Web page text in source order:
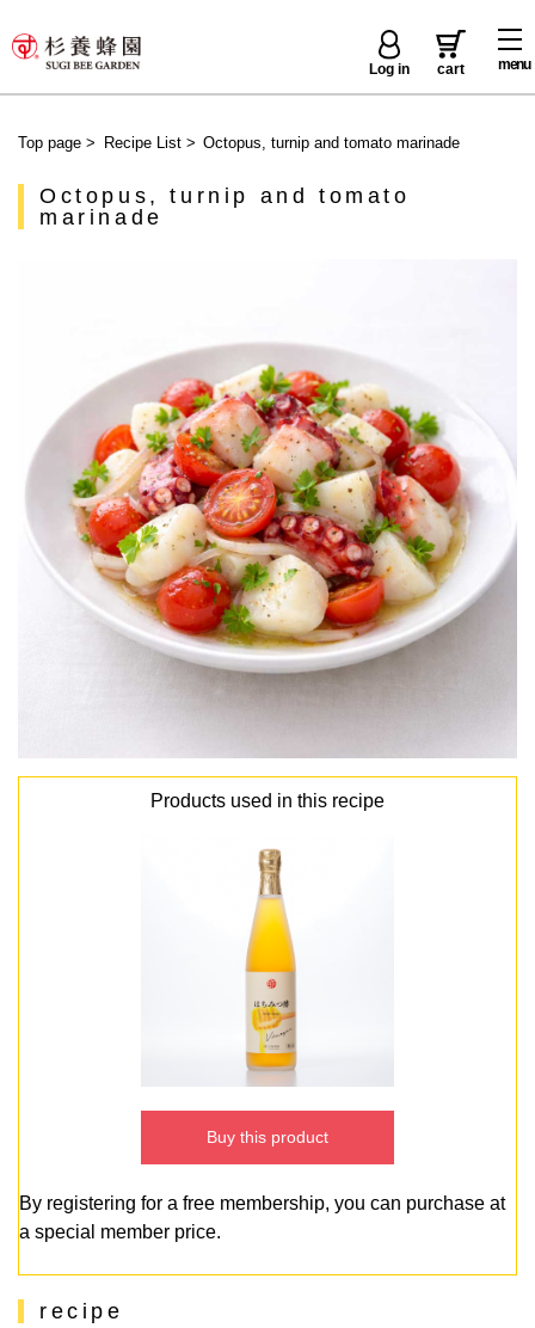
menu
Log in cart
Top page > Recipe List> Octopus, turnip and tomato marinade
Octopus, turnip and tomato
marinade
Products used in this recipe
Buy this product
By registering for a free membership, you can purchase at
a special member price.
recipe